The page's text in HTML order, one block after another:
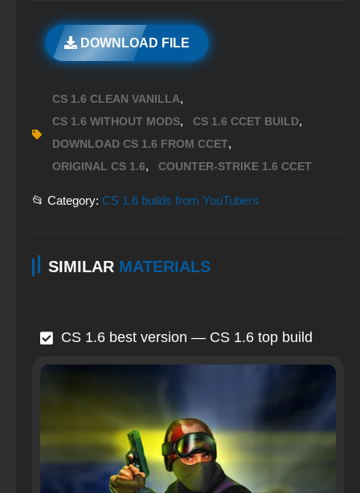
DOWNLOAD FILE
CS 1.6 CLEAN VANILLA,
CS 1.6 WITHOUT MODS, CS 1.6 CCET BUILD,
DOWNLOAD CS 1.6 FROM CCET,
ORIGINAL CS 1.6, COUNTER-STRIKE 1.6 CCET
📂 Category: CS 1.6 builds from YouTubers
SIMILAR MATERIALS
CS 1.6 best version — CS 1.6 top build